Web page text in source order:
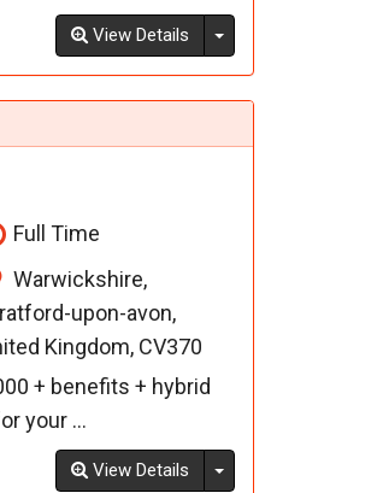
View Details Toggle Dropdown
Full Time
Warwickshire,
upon-avon,
Kingdom, CV370
+ benefits + hybrid
your ...
View Details Toggle Dropdown